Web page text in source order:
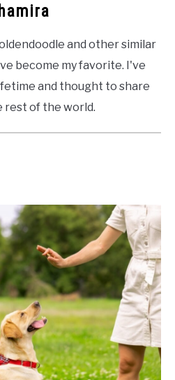
and other similar
become my favorite. I've
and thought to share
rest of the world.